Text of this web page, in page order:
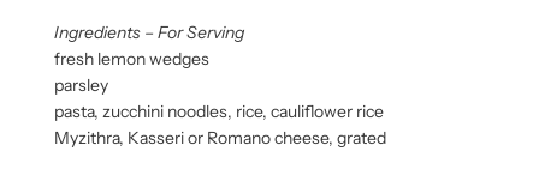
Ingredients – For Serving
fresh lemon wedges
parsley
pasta, zucchini noodles, rice, cauliflower rice
Myzithra, Kasseri or Romano cheese, grated